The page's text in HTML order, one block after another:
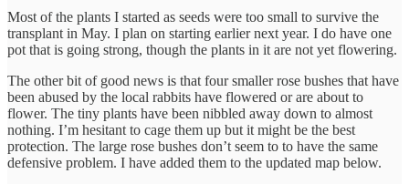
Most of the plants I started as seeds were too small to survive the
transplant in May. I plan on starting earlier next year. I do have one
pot that is going strong, though the plants in it are not yet flowering.
The other bit of good news is that four smaller rose bushes that have
been abused by the local rabbits have flowered or are about to
flower. The tiny plants have been nibbled away down to almost
nothing. I’m hesitant to cage them up but it might be the best
protection. The large rose bushes don’t seem to to have the same
defensive problem. I have added them to the updated map below.